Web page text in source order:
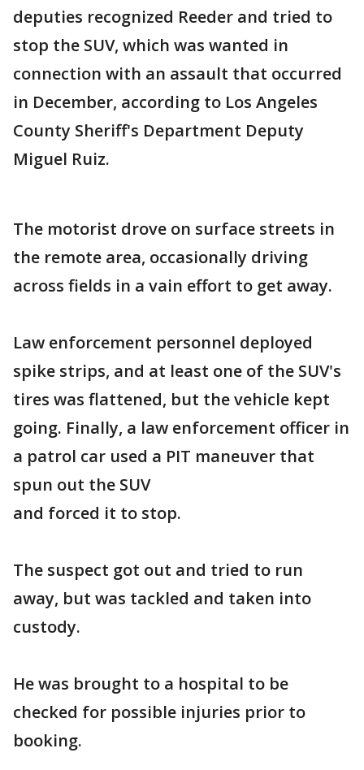
deputies recognized Reeder and tried to
stop the SUV, which was wanted in
connection with an assault that occurred
in December, according to Los Angeles
County Sheriff's Department Deputy
Miguel Ruiz.
The motorist drove on surface streets in
the remote area, occasionally driving
across fields in a vain effort to get away.
Law enforcement personnel deployed
spike strips, and at least one of the SUV's
tires was flattened, but the vehicle kept
going. Finally, a law enforcement officer in
a patrol car used a PIT maneuver that
spun out the SUV
and forced it to stop.
The suspect got out and tried to run
away, but was tackled and taken into
custody.
He was brought to a hospital to be
checked for possible injuries prior to
booking.